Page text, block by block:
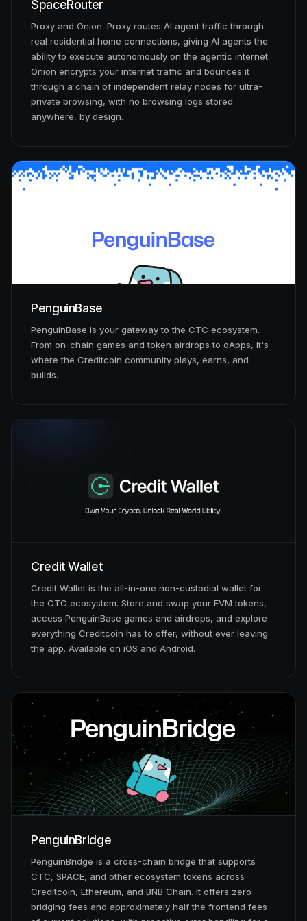
PenguinBase
PenguinSwap
PenguinBridge
›
›
SpaceRouter
Proxy and Onion. Proxy routes AI agent traffic through
real residential home connections, giving AI agents the
ability to execute autonomously on the agentic internet.
Onion encrypts your internet traffic and bounces it
through a chain of independent relay nodes for ultra-
private browsing, with no browsing logs stored
anywhere, by design.
PenguinBase
PenguinBase is your gateway to the CTC ecosystem.
From on-chain games and token airdrops to dApps, it's
where the Creditcoin community plays, earns, and
builds.
Credit Wallet
Credit Wallet is the all-in-one non-custodial wallet for
the CTC ecosystem. Store and swap your EVM tokens,
access PenguinBase games and airdrops, and explore
everything Creditcoin has to offer, without ever leaving
the app. Available on iOS and Android.
PenguinBridge
PenguinBridge is a cross-chain bridge that supports
CTC, SPACE, and other ecosystem tokens across
Creditcoin, Ethereum, and BNB Chain. It offers zero
bridging fees and approximately half the frontend fees